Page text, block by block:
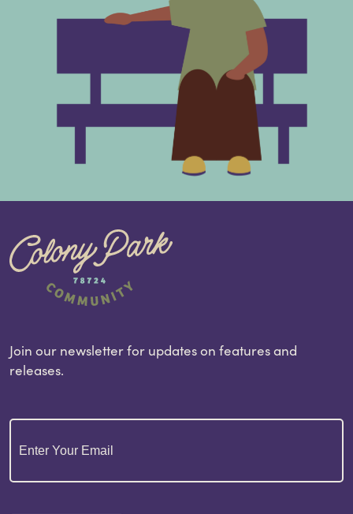
Join our newsletter for updates on features and
releases.
Email(Required)